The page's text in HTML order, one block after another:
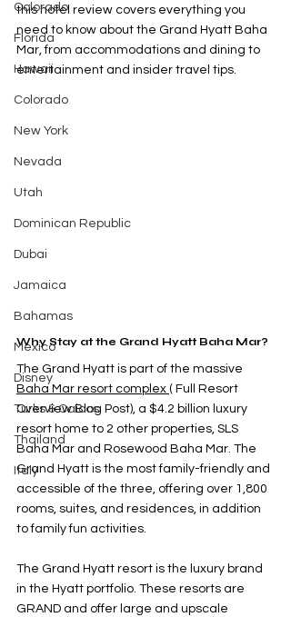
Colorado
Florida
Hawaii
Colorado
New York
Nevada
Utah
Dominican Republic
Dubai
Jamaica
Bahamas
Mexico
Disney
Turks & Caicos
Thailand
Italy
this hotel review covers everything you
need to know about the Grand Hyatt Baha
Mar, from accommodations and dining to
entertainment and insider travel tips.
Why Stay at the Grand Hyatt Baha Mar?
The Grand Hyatt is part of the massive
Baha Mar resort complex ( Full Resort
Overview Blog Post), a $4.2 billion luxury
resort home to 2 other properties, SLS
Baha Mar and Rosewood Baha Mar. The
Grand Hyatt is the most family-friendly and
accessible of the three, offering over 1,800
rooms, suites, and residences, in addition
to family fun activities.
The Grand Hyatt resort is the luxury brand
in the Hyatt portfolio. These resorts are
GRAND and offer large and upscale